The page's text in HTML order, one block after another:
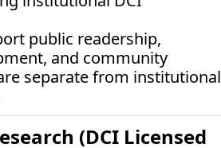
public readership,
and community
separate from institutional
(DCI Licensed